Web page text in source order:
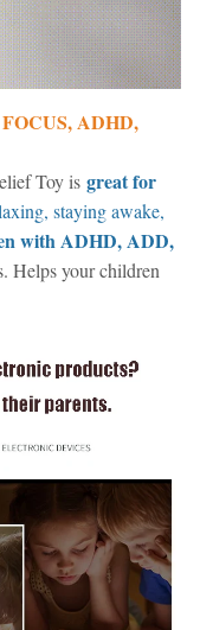
ADHD,
Toy is great for
staying awake,
with ADHD, ADD,
Helps your children